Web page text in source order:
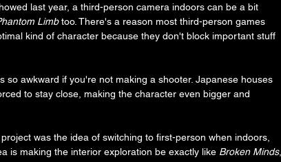
last year, a third-person camera indoors can be a bit
Limb too. There's a reason most third-person games
kind of character because they don't block important stuff
awkward if you're not making a shooter. Japanese houses
to stay close, making the character even bigger and
was the idea of switching to first-person when indoors,
is making the interior exploration be exactly like Broken Minds,